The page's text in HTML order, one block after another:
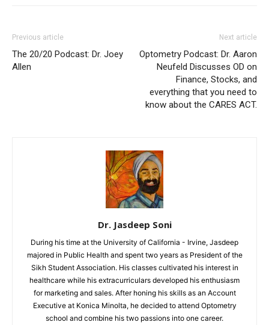
Previous article
The 20/20 Podcast: Dr. Joey
Allen
Next article
Optometry Podcast: Dr. Aaron
Neufeld Discusses OD on
Finance, Stocks, and
everything that you need to
know about the CARES ACT.
Dr. Jasdeep Soni
During his time at the University of California - Irvine, Jasdeep
majored in Public Health and spent two years as President of the
Sikh Student Association. His classes cultivated his interest in
healthcare while his extracurriculars developed his enthusiasm
for marketing and sales. After honing his skills as an Account
Executive at Konica Minolta, he decided to attend Optometry
school and combine his two passions into one career.